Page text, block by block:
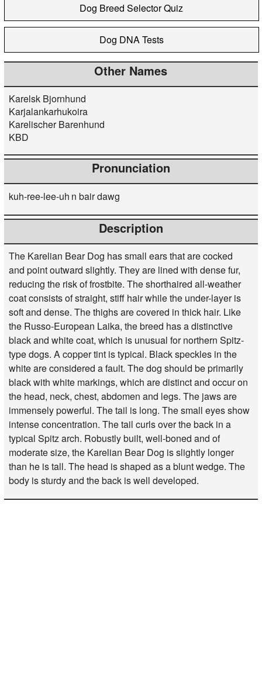
Dog Breed Selector Quiz
Dog DNA Tests
Other Names
Karelsk Bjornhund
Karjalankarhukoira
Karelischer Barenhund
KBD
Pronunciation
kuh-ree-lee-uh n bair dawg
Description
The Karelian Bear Dog has small ears that are cocked
and point outward slightly. They are lined with dense fur,
reducing the risk of frostbite. The shorthaired all-weather
coat consists of straight, stiff hair while the under-layer is
soft and dense. The thighs are covered in thick hair. Like
the Russo-European Laika, the breed has a distinctive
black and white coat, which is unusual for northern Spitz-
type dogs. A copper tint is typical. Black speckles in the
white are considered a fault. The dog should be primarily
black with white markings, which are distinct and occur on
the head, neck, chest, abdomen and legs. The jaws are
immensely powerful. The tail is long. The small eyes show
intense concentration. The tail curls over the back in a
typical Spitz arch. Robustly built, well-boned and of
moderate size, the Karelian Bear Dog is slightly longer
than he is tall. The head is shaped as a blunt wedge. The
body is sturdy and the back is well developed.